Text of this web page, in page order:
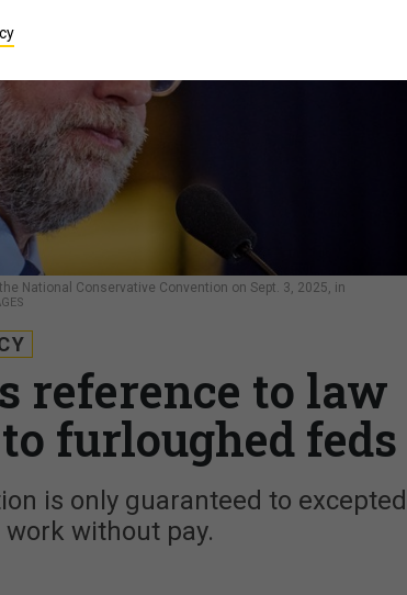
National Conservative Convention on Sept. 3, 2025, in
reference to law
furloughed feds
is only guaranteed to excepted
without pay.